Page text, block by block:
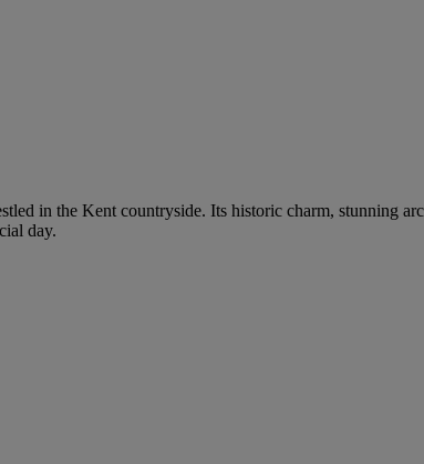
in the Kent countryside. Its historic charm, stunning
day.